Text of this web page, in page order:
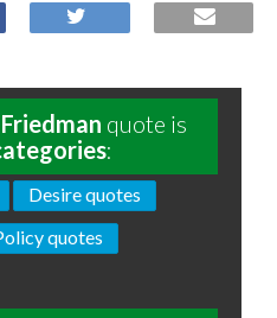
quote is
:
Desire quotes
quotes